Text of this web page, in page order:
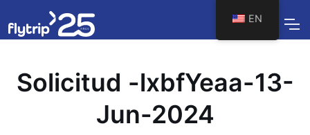
Solicitud -lxbfYeaa-13-
Jun-2024
EN